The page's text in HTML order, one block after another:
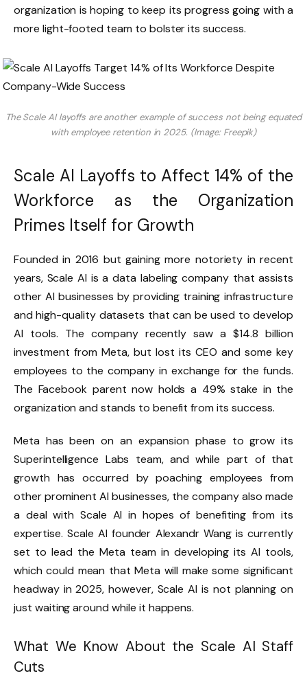
organization is hoping to keep its progress going with a
more light-footed team to bolster its success.
The Scale AI layoffs are another example of success not being equated
with employee retention in 2025. (Image: Freepik)
Scale AI Layoffs to Affect 14% of the
Workforce as the Organization
Primes Itself for Growth
Founded in 2016 but gaining more notoriety in recent
years, Scale AI is a data labeling company that assists
other AI businesses by providing training infrastructure
and high-quality datasets that can be used to develop
AI tools. The company recently saw a $14.8 billion
investment from Meta, but lost its CEO and some key
employees to the company in exchange for the funds.
The Facebook parent now holds a 49% stake in the
organization and stands to benefit from its success.
Meta has been on an expansion phase to grow its
Superintelligence Labs team, and while part of that
growth has occurred by poaching employees from
other prominent AI businesses, the company also made
a deal with Scale AI in hopes of benefiting from its
expertise. Scale AI founder Alexandr Wang is currently
set to lead the Meta team in developing its AI tools,
which could mean that Meta will make some significant
headway in 2025, however, Scale AI is not planning on
just waiting around while it happens.
What We Know About the Scale AI Staff
Cuts